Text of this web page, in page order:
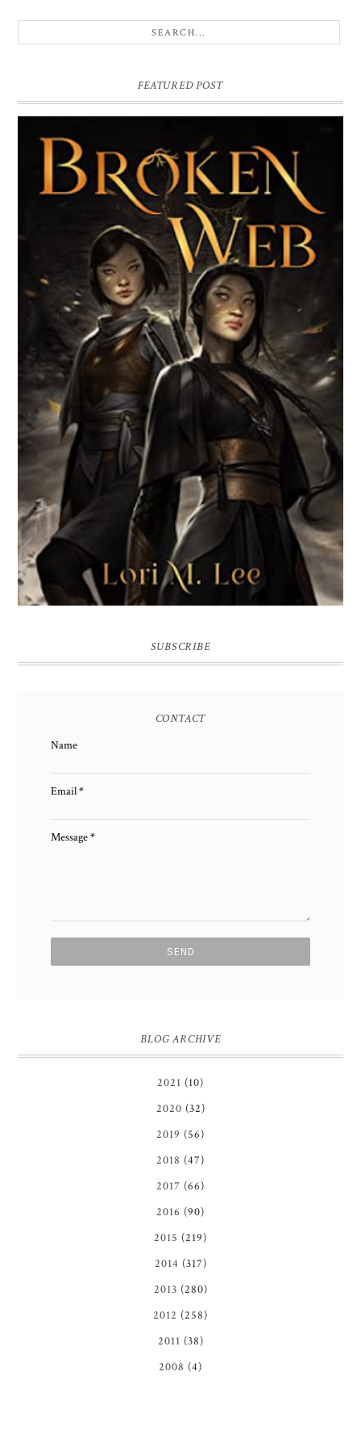
He catches my arm, tugging me to a stop. He’s standing
bring myself to move. Can’t bring myself to shake his
free from where it’s playing in tiny circles against my
skin. I can’t bring myself to do anything, because how
it been, since a guy came this close? Since I let one? It’s
since the Boy, and the island.
FEATURED POST
BROKEN WEB BY LORI M. LEE
SUBSCRIBE
CONTACT
Name
Email*
Message*
BLOG ARCHIVE
2021 (10)
2020 (32)
2019 (56)
2018 (47)
2017 (66)
2016 (90)
2015 (219)
2014 (317)
2013 (280)
2012 (258)
2011 (38)
2008 (4)